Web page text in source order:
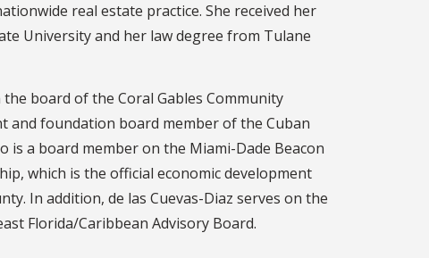
real estate practice. She received her
University and her law degree from Tulane
board of the Coral Gables Community
and foundation board member of the Cuban
is a board member on the Miami-Dade Beacon
which is the official economic development
In addition, de las Cuevas-Diaz serves on the
Florida/Caribbean Advisory Board.